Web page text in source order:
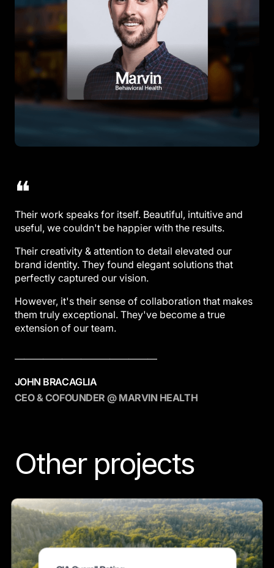
❝
Their work speaks for itself. Beautiful, intuitive and
useful, we couldn't be happier with the results.
Their creativity & attention to detail elevated our
brand identity. They found elegant solutions that
perfectly captured our vision.
However, it's their sense of collaboration that makes
them truly exceptional. They've become a true
extension of our team.
———————————————
JOHN BRACAGLIA
CEO & COFOUNDER @ MARVIN HEALTH
Other projects